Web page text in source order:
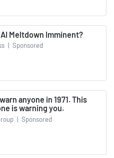
AI Meltdown Imminent?
| Sponsored
anyone in 1971. This
is warning you.
| Sponsored